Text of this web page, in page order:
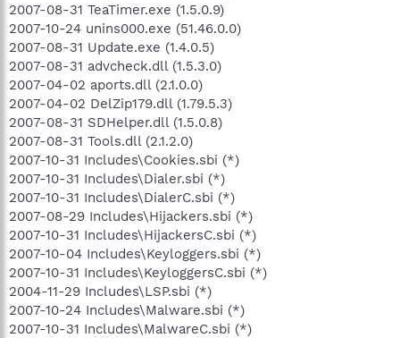
2007-08-31 TeaTimer.exe (1.5.0.9)
2007-10-24 unins000.exe (51.46.0.0)
2007-08-31 Update.exe (1.4.0.5)
2007-08-31 advcheck.dll (1.5.3.0)
2007-04-02 aports.dll (2.1.0.0)
2007-04-02 DelZip179.dll (1.79.5.3)
2007-08-31 SDHelper.dll (1.5.0.8)
2007-08-31 Tools.dll (2.1.2.0)
2007-10-31 Includes\Cookies.sbi (*)
2007-10-31 Includes\Dialer.sbi (*)
2007-10-31 Includes\DialerC.sbi (*)
2007-08-29 Includes\Hijackers.sbi (*)
2007-10-31 Includes\HijackersC.sbi (*)
2007-10-04 Includes\Keyloggers.sbi (*)
2007-10-31 Includes\KeyloggersC.sbi (*)
2004-11-29 Includes\LSP.sbi (*)
2007-10-24 Includes\Malware.sbi (*)
2007-10-31 Includes\MalwareC.sbi (*)